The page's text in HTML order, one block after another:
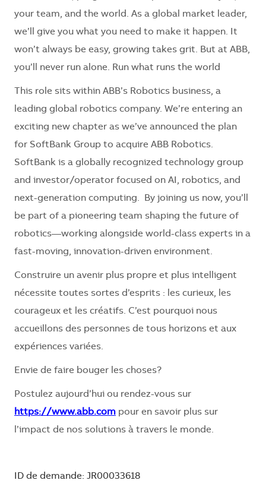
your team, and the world. As a global market leader,
we’ll give you what you need to make it happen. It
won’t always be easy, growing takes grit. But at ABB,
you’ll never run alone. Run what runs the world
This role sits within ABB’s Robotics business, a
leading global robotics company. We’re entering an
exciting new chapter as we’ve announced the plan
for SoftBank Group to acquire ABB Robotics.
SoftBank is a globally recognized technology group
and investor/operator focused on AI, robotics, and
next-generation computing. By joining us now, you’ll
be part of a pioneering team shaping the future of
robotics—working alongside world-class experts in a
fast-moving, innovation-driven environment.
Construire un avenir plus propre et plus intelligent
nécessite toutes sortes d’esprits : les curieux, les
courageux et les créatifs. C’est pourquoi nous
accueillons des personnes de tous horizons et aux
expériences variées.
Envie de faire bouger les choses?
Postulez aujourd’hui ou rendez-vous sur
https://www.abb.com pour en savoir plus sur
l’impact de nos solutions à travers le monde.
ID de demande: JR00033618